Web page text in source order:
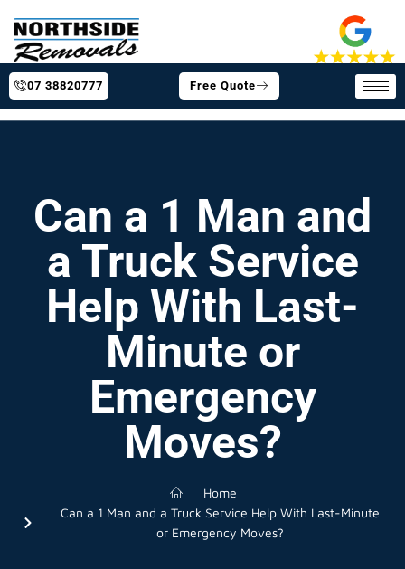
07 38820777 Free Quote
Can a 1 Man and
a Truck Service
Help With Last-
Minute or
Emergency
Moves?
Home
Can a 1 Man and a Truck Service Help With Last-Minute
or Emergency Moves?